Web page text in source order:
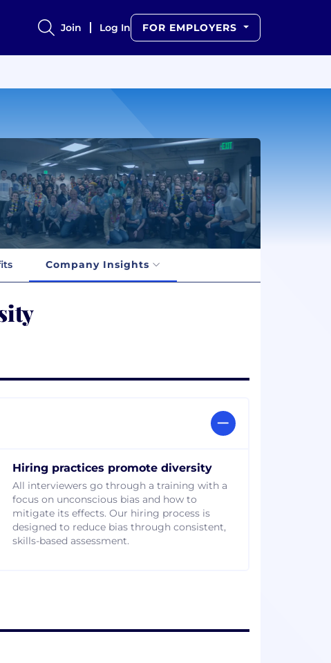
Join Log In FOR EMPLOYERS
Company Insights
Hiring practices promote diversity
All interviewers go through a training with a
focus on unconscious bias and how to
mitigate its effects. Our hiring process is
designed to reduce bias through consistent,
skills-based assessment.